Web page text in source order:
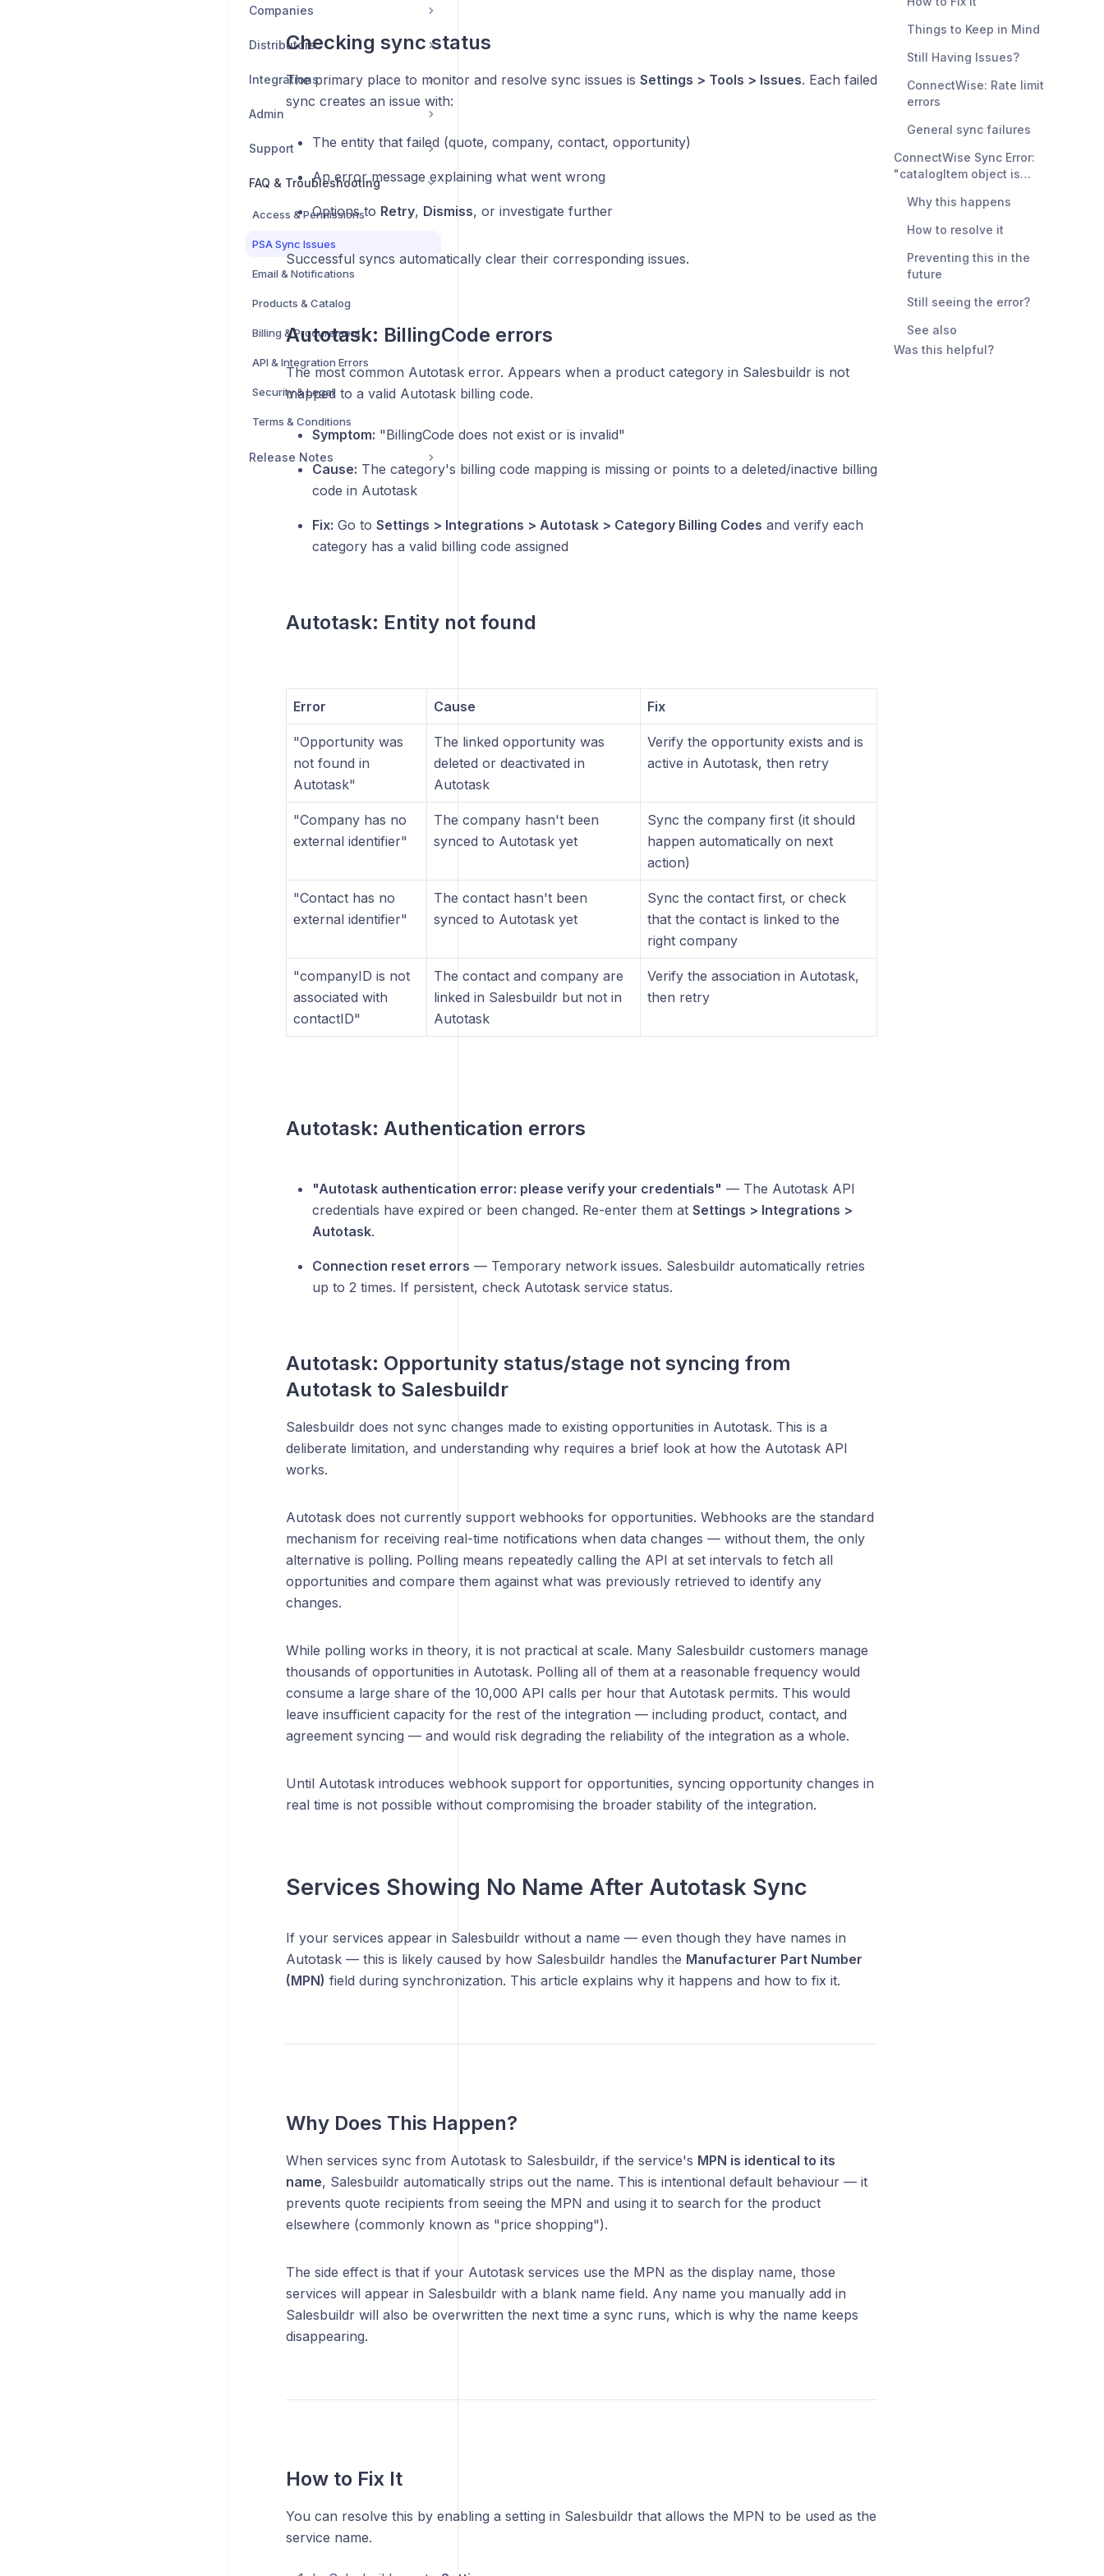
Companies
Distributors
Integrations
Admin
Support
FAQ & Troubleshooting
Access & Permissions
PSA Sync Issues
Email & Notifications
Products & Catalog
Billing & Procurement
API & Integration Errors
Security & Legal
Terms & Conditions
Release Notes
Checking sync status
The primary place to monitor and resolve sync issues is Settings > Tools > Issues. Each failed
sync creates an issue with:
The entity that failed (quote, company, contact, opportunity)
An error message explaining what went wrong
Options to Retry, Dismiss, or investigate further
Successful syncs automatically clear their corresponding issues.
Autotask: BillingCode errors
The most common Autotask error. Appears when a product category in Salesbuildr is not
mapped to a valid Autotask billing code.
Symptom: "BillingCode does not exist or is invalid"
Cause: The category's billing code mapping is missing or points to a deleted/inactive billing
code in Autotask
Fix: Go to Settings > Integrations > Autotask > Category Billing Codes and verify each
category has a valid billing code assigned
Autotask: Entity not found
Error Cause Fix
"Opportunity was
not found in
Autotask"
The linked opportunity was
deleted or deactivated in
Autotask
Verify the opportunity exists and is
active in Autotask, then retry
"Company has no
external identifier"
The company hasn't been
synced to Autotask yet
Sync the company first (it should
happen automatically on next
action)
"Contact has no
external identifier"
The contact hasn't been
synced to Autotask yet
Sync the contact first, or check
that the contact is linked to the
right company
"companyID is not
associated with
contactID"
The contact and company are
linked in Salesbuildr but not in
Autotask
Verify the association in Autotask,
then retry
Autotask: Authentication errors
"Autotask authentication error: please verify your credentials" — The Autotask API
credentials have expired or been changed. Re-enter them at Settings > Integrations >
Autotask.
Connection reset errors — Temporary network issues. Salesbuildr automatically retries
up to 2 times. If persistent, check Autotask service status.
Autotask: Opportunity status/stage not syncing from
Autotask to Salesbuildr
Salesbuildr does not sync changes made to existing opportunities in Autotask. This is a
deliberate limitation, and understanding why requires a brief look at how the Autotask API
works.
Autotask does not currently support webhooks for opportunities. Webhooks are the standard
mechanism for receiving real-time notifications when data changes — without them, the only
alternative is polling. Polling means repeatedly calling the API at set intervals to fetch all
opportunities and compare them against what was previously retrieved to identify any
changes.
While polling works in theory, it is not practical at scale. Many Salesbuildr customers manage
thousands of opportunities in Autotask. Polling all of them at a reasonable frequency would
consume a large share of the 10,000 API calls per hour that Autotask permits. This would
leave insufficient capacity for the rest of the integration — including product, contact, and
agreement syncing — and would risk degrading the reliability of the integration as a whole.
Until Autotask introduces webhook support for opportunities, syncing opportunity changes in
real time is not possible without compromising the broader stability of the integration.
Services Showing No Name After Autotask Sync
If your services appear in Salesbuildr without a name — even though they have names in
Autotask — this is likely caused by how Salesbuildr handles the Manufacturer Part Number
(MPN) field during synchronization. This article explains why it happens and how to fix it.
Why Does This Happen?
When services sync from Autotask to Salesbuildr, if the service's MPN is identical to its
name, Salesbuildr automatically strips out the name. This is intentional default behaviour — it
prevents quote recipients from seeing the MPN and using it to search for the product
elsewhere (commonly known as "price shopping").
The side effect is that if your Autotask services use the MPN as the display name, those
services will appear in Salesbuildr with a blank name field. Any name you manually add in
Salesbuildr will also be overwritten the next time a sync runs, which is why the name keeps
disappearing.
How to Fix It
You can resolve this by enabling a setting in Salesbuildr that allows the MPN to be used as the
service name.
Things to Keep in Mind
Still Having Issues?
ConnectWise: Rate limit
errors
General sync failures
ConnectWise Sync Error:
"catalogItem object is
Mapping
Why this happens
How to resolve it
Preventing this in the
future
Still seeing the error?
See also
Was this helpful?